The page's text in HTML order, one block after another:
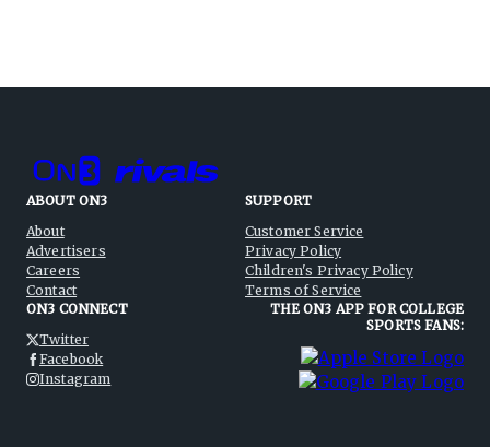
ABOUT ON3
About
Advertisers
Careers
Contact
SUPPORT
Customer Service
Privacy Policy
Children's Privacy Policy
Terms of Service
ON3 CONNECT
Twitter
Facebook
Instagram
THE ON3 APP FOR COLLEGE
SPORTS FANS: